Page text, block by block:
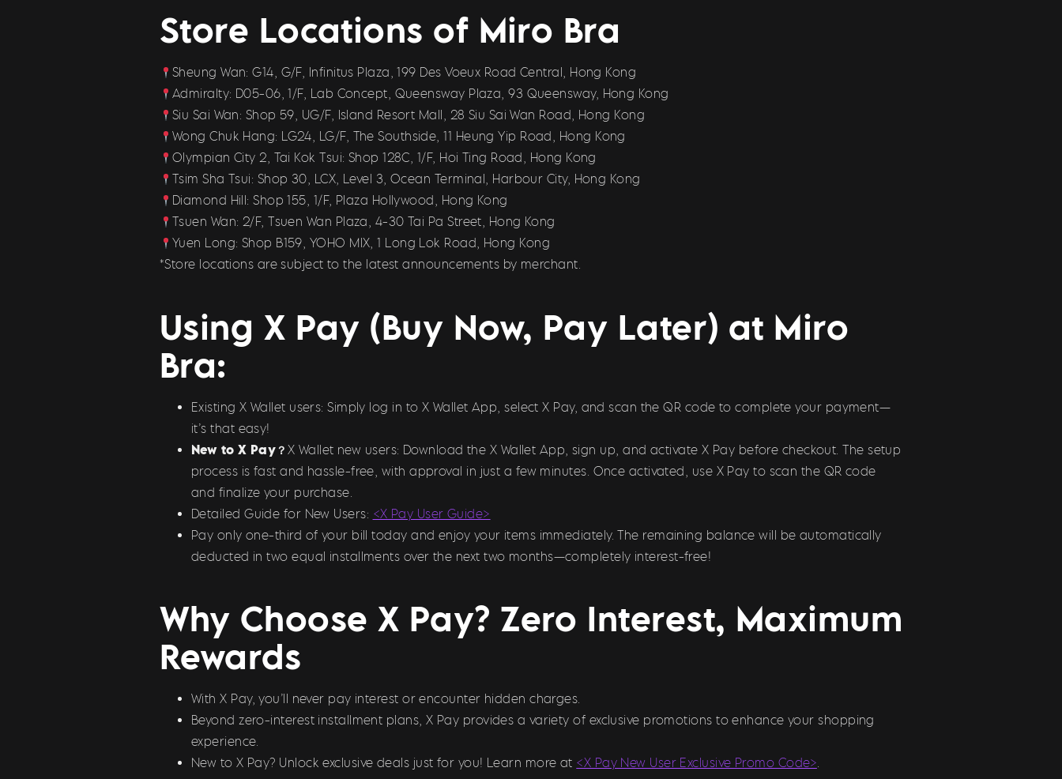
Store Locations of Miro Bra
Sheung Wan: G14, G/F, Infinitus Plaza, 199 Des Voeux Road Central, Hong Kong
Admiralty: D05-06, 1/F, Lab Concept, Queensway Plaza, 93 Queensway, Hong Kong
Siu Sai Wan: Shop 59, UG/F, Island Resort Mall, 28 Siu Sai Wan Road, Hong Kong
Wong Chuk Hang: LG24, LG/F, The Southside, 11 Heung Yip Road, Hong Kong
Olympian City 2, Tai Kok Tsui: Shop 128C, 1/F, Hoi Ting Road, Hong Kong
Tsim Sha Tsui: Shop 30, LCX, Level 3, Ocean Terminal, Harbour City, Hong Kong
Diamond Hill: Shop 155, 1/F, Plaza Hollywood, Hong Kong
Tsuen Wan: 2/F, Tsuen Wan Plaza, 4-30 Tai Pa Street, Hong Kong
Yuen Long: Shop B159, YOHO MIX, 1 Long Lok Road, Hong Kong
*Store locations are subject to the latest announcements by merchant.
Using X Pay (Buy Now, Pay Later) at Miro
Bra:
Existing X Wallet users: Simply log in to X Wallet App, select X Pay, and scan the QR code to complete your payment—
it’s that easy!
New to X Pay？ X Wallet new users: Download the X Wallet App, sign up, and activate X Pay before checkout. The setup
process is fast and hassle-free, with approval in just a few minutes. Once activated, use X Pay to scan the QR code
and finalize your purchase.
Detailed Guide for New Users: <X Pay User Guide>
Pay only one-third of your bill today and enjoy your items immediately. The remaining balance will be automatically
deducted in two equal installments over the next two months—completely interest-free!
Why Choose X Pay? Zero Interest, Maximum
Rewards
With X Pay, you’ll never pay interest or encounter hidden charges.
Beyond zero-interest installment plans, X Pay provides a variety of exclusive promotions to enhance your shopping
experience.
New to X Pay? Unlock exclusive deals just for you! Learn more at <X Pay New User Exclusive Promo Code>